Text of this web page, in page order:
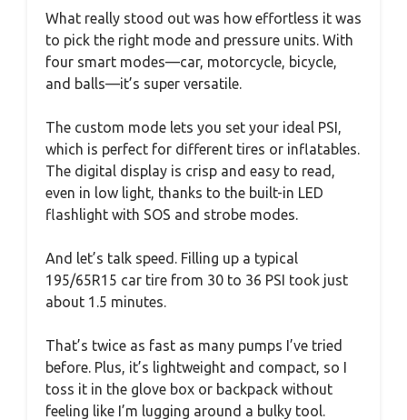
What really stood out was how effortless it was
to pick the right mode and pressure units. With
four smart modes—car, motorcycle, bicycle,
and balls—it’s super versatile.
The custom mode lets you set your ideal PSI,
which is perfect for different tires or inflatables.
The digital display is crisp and easy to read,
even in low light, thanks to the built-in LED
flashlight with SOS and strobe modes.
And let’s talk speed. Filling up a typical
195/65R15 car tire from 30 to 36 PSI took just
about 1.5 minutes.
That’s twice as fast as many pumps I’ve tried
before. Plus, it’s lightweight and compact, so I
toss it in the glove box or backpack without
feeling like I’m lugging around a bulky tool.